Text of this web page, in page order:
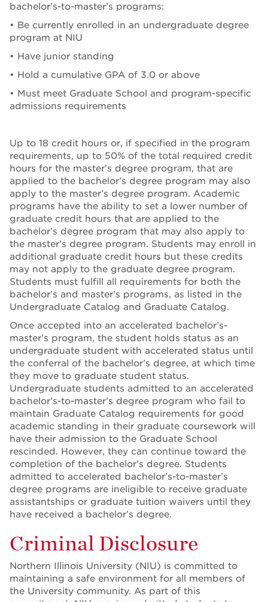
bachelor’s-to-master’s programs:
• Be currently enrolled in an undergraduate degree
program at NIU
• Have junior standing
• Hold a cumulative GPA of 3.0 or above
• Must meet Graduate School and program-specific
admissions requirements
Up to 18 credit hours or, if specified in the program
requirements, up to 50% of the total required credit
hours for the master’s degree program, that are
applied to the bachelor’s degree program may also
apply to the master’s degree program. Academic
programs have the ability to set a lower number of
graduate credit hours that are applied to the
bachelor’s degree program that may also apply to
the master’s degree program. Students may enroll in
additional graduate credit hours but these credits
may not apply to the graduate degree program.
Students must fulfill all requirements for both the
bachelor’s and master’s programs, as listed in the
Undergraduate Catalog and Graduate Catalog.
Once accepted into an accelerated bachelor’s-
master’s program, the student holds status as an
undergraduate student with accelerated status until
the conferral of the bachelor’s degree, at which time
they move to graduate student status.
Undergraduate students admitted to an accelerated
bachelor’s-to-master’s degree program who fail to
maintain Graduate Catalog requirements for good
academic standing in their graduate coursework will
have their admission to the Graduate School
rescinded. However, they can continue toward the
completion of the bachelor’s degree. Students
admitted to accelerated bachelor’s-to-master’s
degree programs are ineligible to receive graduate
assistantships or graduate tuition waivers until they
have received a bachelor’s degree.
Criminal Disclosure
Northern Illinois University (NIU) is committed to
maintaining a safe environment for all members of
the University community. As part of this